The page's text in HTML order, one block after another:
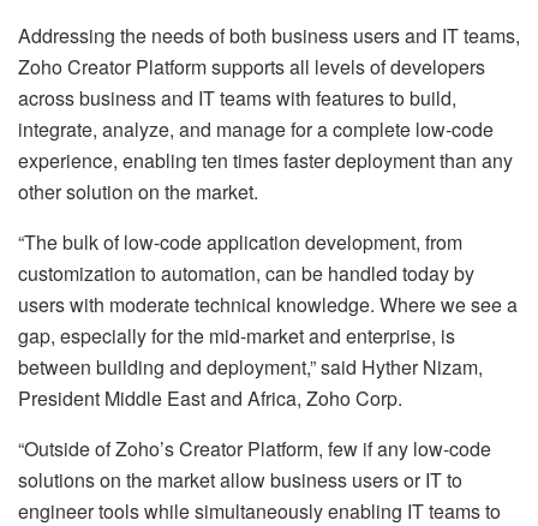
Addressing the needs of both business users and IT teams,
Zoho Creator Platform supports all levels of developers
across business and IT teams with features to build,
integrate, analyze, and manage for a complete low-code
experience, enabling ten times faster deployment than any
other solution on the market.
“The bulk of low-code application development, from
customization to automation, can be handled today by
users with moderate technical knowledge. Where we see a
gap, especially for the mid-market and enterprise, is
between building and deployment,” said Hyther Nizam,
President Middle East and Africa, Zoho Corp.
“Outside of Zoho’s Creator Platform, few if any low-code
solutions on the market allow business users or IT to
engineer tools while simultaneously enabling IT teams to